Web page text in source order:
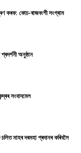
কৰক: কোচ-ৰাজবংশী সংগ্ৰাম
অনুষ্ঠান
সংবাদমেল
মাহৰ দৰমহা প্ৰদানৰ কৰিবলৈ